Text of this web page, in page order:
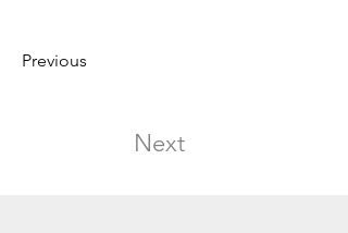
Previous
Next